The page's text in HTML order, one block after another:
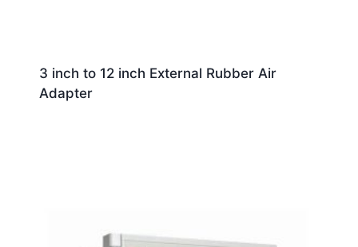
3 inch to 12 inch External Rubber Air
Adapter